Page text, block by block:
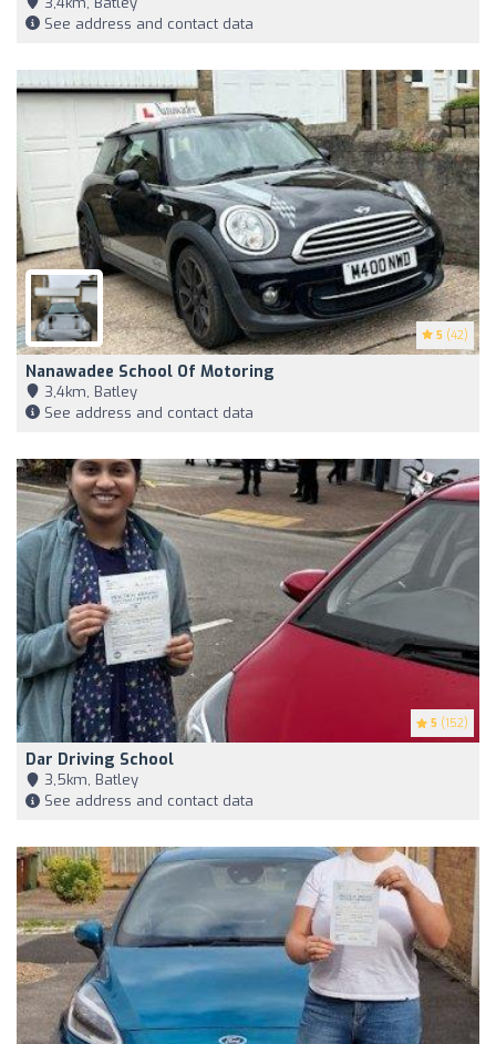
See address and contact data
5 (42)
Nanawadee School Of Motoring
3,4km, Batley
See address and contact data
5 (152)
Dar Driving School
3,5km, Batley
See address and contact data